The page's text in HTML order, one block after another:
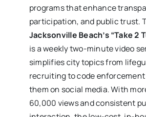
programs that enhance
participation, and public trust.
Jacksonville Beach’s “Take 2
is a weekly two-minute video
simplifies city topics from
recruiting to code
them on social media. With
60,000 views and consistent